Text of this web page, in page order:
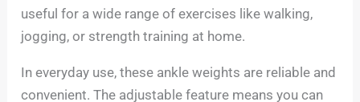
useful for a wide range of exercises like walking,
jogging, or strength training at home.
In everyday use, these ankle weights are reliable and
convenient. The adjustable feature means you can